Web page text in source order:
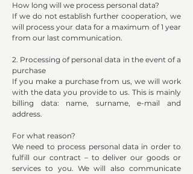
How long will we process personal data?
If we do not establish further cooperation, we
will process your data for a maximum of 1 year
from our last communication.
2. Processing of personal data in the event of a
purchase
If you make a purchase from us, we will work
with the data you provide to us. This is mainly
billing data: name, surname, e-mail and
address.
For what reason?
We need to process personal data in order to
fulfill our contract – to deliver our goods or
services to you. We will also communicate